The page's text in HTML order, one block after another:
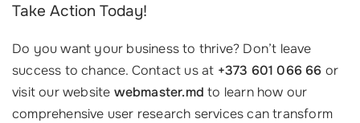
Take Action Today!
Do you want your business to thrive? Don’t leave
success to chance. Contact us at +373 601 066 66 or
visit our website webmaster.md to learn how our
comprehensive user research services can transform